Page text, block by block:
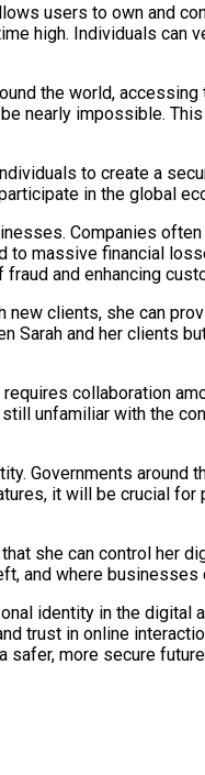
users to own and
high. Individuals can
the world,
nearly impossible.
to create a
in the global
Companies
massive financial
and enhancing
clients, she can
Sarah and her clients
collaboration
unfamiliar with the
Governments around
it will be crucial
she can control her
and where
identity in the digital
trust in online
more secure